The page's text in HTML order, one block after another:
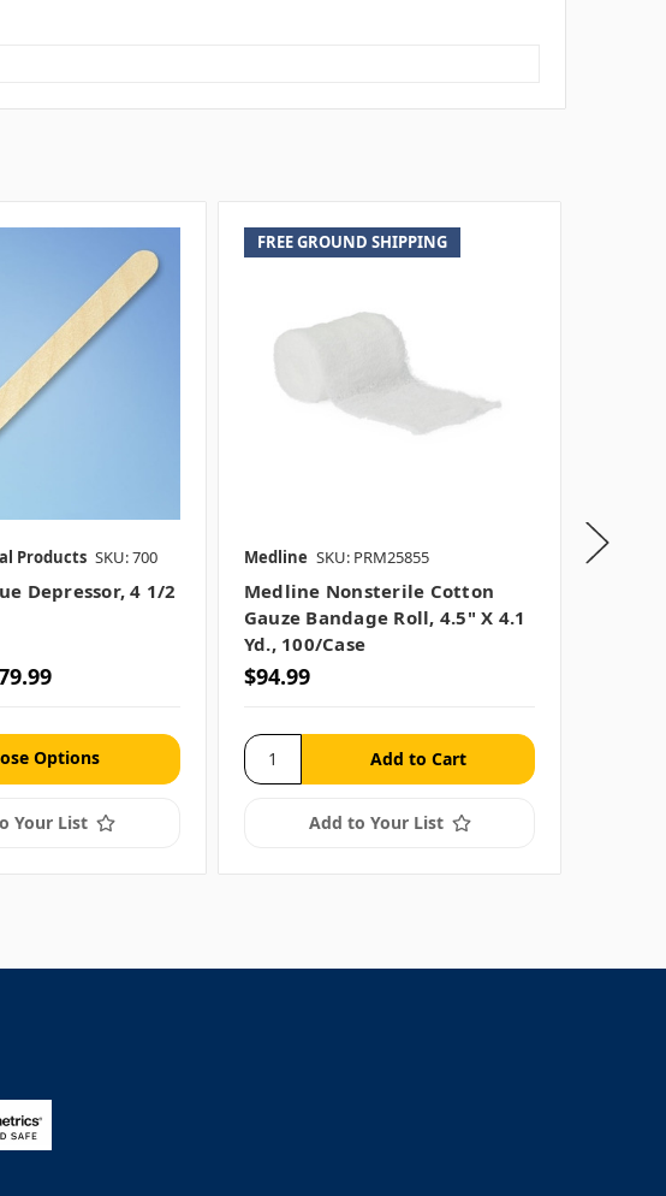
Products SKU: 700
Depressor, 4 1/2
Options
Your List
FREE GROUND SHIPPING
Medline SKU: PRM25855
Medline Nonsterile Cotton
Gauze Bandage Roll, 4.5" X 4.1
Yd., 100/case
$94.99
Add to Your List
Medline